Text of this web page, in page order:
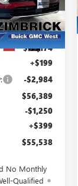
260965
Ext.$59,174
+$199
-$2,984
$56,389
-$1,250
+$399
$55,538
No Monthly
Qualified